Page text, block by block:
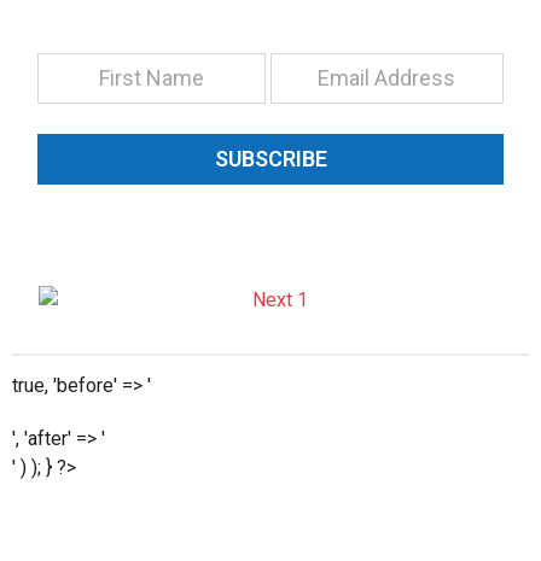
SUBSCRIBE
true, 'before' => '
', 'after' => '
' ) ); } ?>